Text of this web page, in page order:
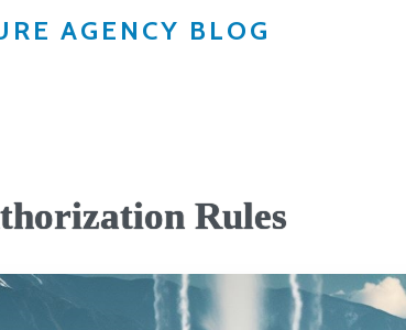
AGENCY BLOG
Rules